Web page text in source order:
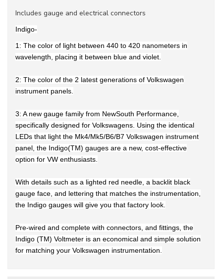
Includes gauge and electrical connectors
Indigo-
1: The color of light between 440 to 420 nanometers in
wavelength, placing it between blue and violet.
2: The color of the 2 latest generations of Volkswagen
instrument panels.
3: A new gauge family from NewSouth Performance,
specifically designed for Volkswagens. Using the identical
LEDs that light the Mk4/Mk5/B6/B7 Volkswagen instrument
panel, the Indigo(TM) gauges are a new, cost-effective
option for VW enthusiasts.
With details such as a lighted red needle, a backlit black
gauge face, and lettering that matches the instrumentation,
the Indigo gauges will give you that factory look.
Pre-wired and complete with connectors, and fittings, the
Indigo (TM) Voltmeter is an economical and simple solution
for matching your Volkswagen instrumentation.